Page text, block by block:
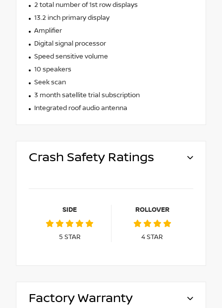
2 total number of 1st row displays
13.2 inch primary display
Amplifier
Digital signal processor
Speed sensitive volume
10 speakers
Seek scan
3 month satellite trial subscription
Integrated roof audio antenna
Crash Safety Ratings
SIDE
5 STAR
ROLLOVER
4STAR
Factory Warranty